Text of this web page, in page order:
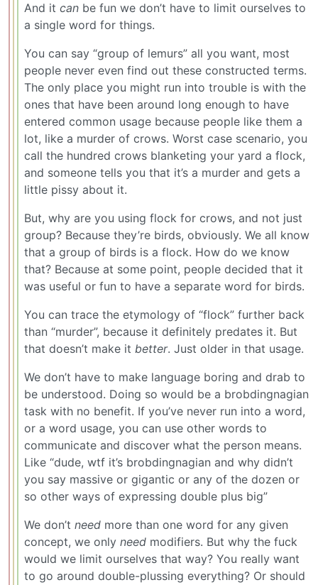
And it can be fun we don’t have to limit ourselves to
a single word for things.
You can say “group of lemurs” all you want, most
people never even find out these constructed terms.
The only place you might run into trouble is with the
ones that have been around long enough to have
entered common usage because people like them a
lot, like a murder of crows. Worst case scenario, you
call the hundred crows blanketing your yard a flock,
and someone tells you that it’s a murder and gets a
little pissy about it.
But, why are you using flock for crows, and not just
group? Because they’re birds, obviously. We all know
that a group of birds is a flock. How do we know
that? Because at some point, people decided that it
was useful or fun to have a separate word for birds.
You can trace the etymology of “flock” further back
than “murder”, because it definitely predates it. But
that doesn’t make it better. Just older in that usage.
We don’t have to make language boring and drab to
be understood. Doing so would be a brobdingnagian
task with no benefit. If you’ve never run into a word,
or a word usage, you can use other words to
communicate and discover what the person means.
Like “dude, wtf it’s brobdingnagian and why didn’t
you say massive or gigantic or any of the dozen or
so other ways of expressing double plus big”
We don’t need more than one word for any given
concept, we only need modifiers. But why the fuck
would we limit ourselves that way? You really want
to go around double-plussing everything? Or should